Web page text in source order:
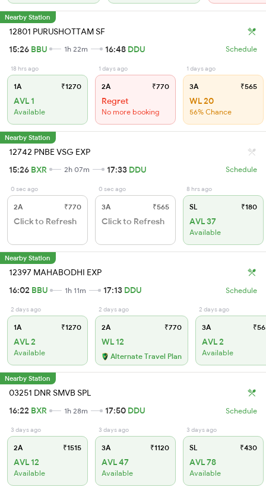
Nearby Station
12801 PURUSHOTTAM SF
15:26 BBU 1h 22m 16:48 DDU Schedule
18 hrs ago
1A ₹1270
AVL 1
Available
1 days ago
2A ₹770
Regret
No more booking
1 days ago
3A ₹565
WL 20
56% Chance
Nearby Station
12742 PNBE VSG EXP
15:26 BXR 2h 07m 17:33 DDU Schedule
0 sec ago
2A ₹770
Click to Refresh
0 sec ago
3A ₹565
Click to Refresh
8 hrs ago
SL ₹180
AVL 37
Available
Nearby Station
12397 MAHABODHI EXP
16:02 BBU 1h 11m 17:13 DDU Schedule
2 days ago
1A ₹1270
AVL 2
Available
2 days ago
2A ₹770
WL 12
Alternate Travel Plan
2 days ago
3A
AVL 2
Available
Nearby Station
03251 DNR SMVB SPL
16:22 BXR 1h 28m 17:50 DDU Schedule
3 days ago
2A ₹1515
AVL 12
Available
3 days ago
3A ₹1120
AVL 47
Available
3 days ago
SL ₹430
AVL 78
Available